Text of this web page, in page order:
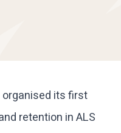
organised its first
retention in ALS